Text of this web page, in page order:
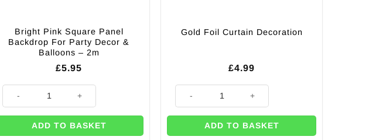
Bright Pink Square Panel
Backdrop For Party Decor &
Balloons – 2m
£5.95
Bright Pink Square Panel Backdrop For Party Decor & Balloons - 2m quantity
ADD TO BASKET
Gold Foil Curtain Decoration
£4.99
Gold Foil Curtain Decoration quantity
ADD TO BASKET